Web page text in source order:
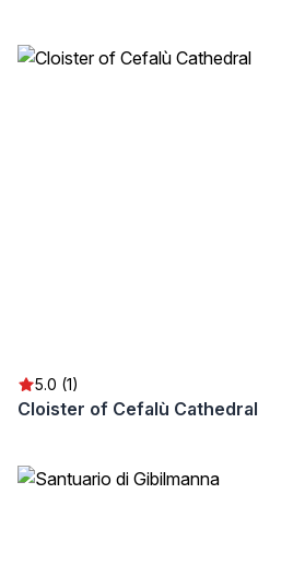
5.0 (1)
Cloister of Cefalù Cathedral